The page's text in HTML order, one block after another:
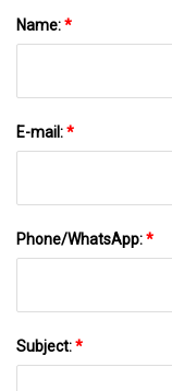
Name:*
E-mail:*
Phone/WhatsApp:*
Subject:*